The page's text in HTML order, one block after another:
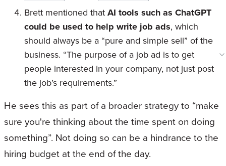
Brett mentioned thatAI tools such as ChatGPT
could be used to help write job ads, which
should always be a “pure and simple sell” of the
business. “The purpose of a job ad is to get
people interested in your company, not just post
the job’s requirements.”
He sees this as part of a broader strategy to “make
sure you're thinking about the time spent on doing
something”. Not doing so can be a hindrance to the
hiring budget at the end of the day.